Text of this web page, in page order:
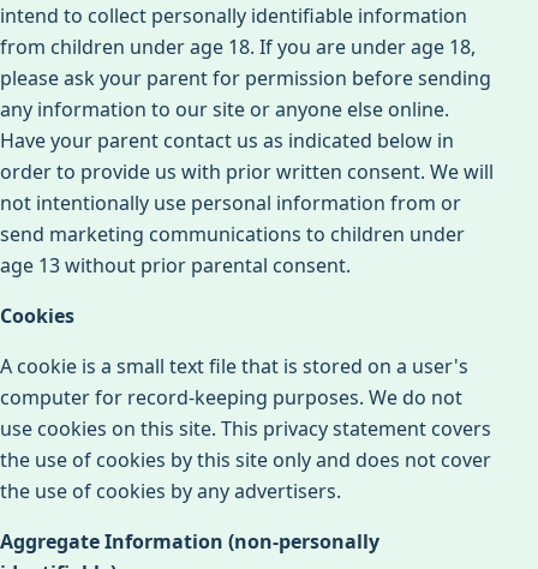
intend to collect personally identifiable information
from children under age 18. If you are under age 18,
please ask your parent for permission before sending
any information to our site or anyone else online.
Have your parent contact us as indicated below in
order to provide us with prior written consent. We will
not intentionally use personal information from or
send marketing communications to children under
age 13 without prior parental consent.
Cookies
A cookie is a small text file that is stored on a user's
computer for record-keeping purposes. We do not
use cookies on this site. This privacy statement covers
the use of cookies by this site only and does not cover
the use of cookies by any advertisers.
Aggregate Information (non-personally